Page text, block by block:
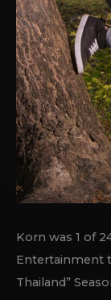
Korn was 1 of
Entertainment
Thailand”